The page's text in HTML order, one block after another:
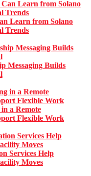
Learn from Solano
Trends
Messaging Builds
a Remote
Flexible Work
Services Help
Moves